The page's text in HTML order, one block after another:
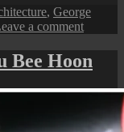
, George
a commenton
A
Komtar
from
Bee Hoon